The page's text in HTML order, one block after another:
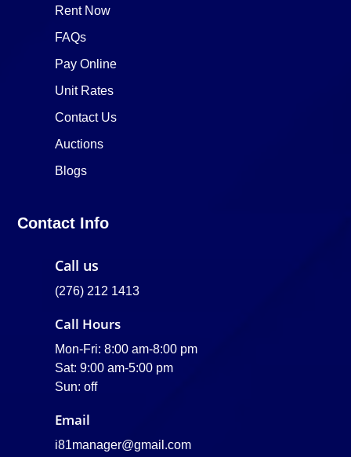
Rent Now
FAQs
Pay Online
Unit Rates
Contact Us
Auctions
Blogs
Contact Info
Call us
(276) 212 1413
Call Hours
Mon-Fri: 8:00 am-8:00 pm
Sat: 9:00 am-5:00 pm
Sun: off
Email
i81manager@gmail.com